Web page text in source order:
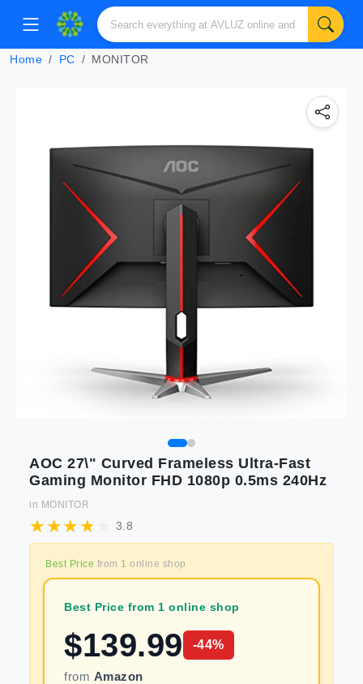
Home PC MONITOR
AOC 27\" Curved Frameless Ultra-Fast
Gaming Monitor FHD 1080p 0.5ms 240Hz
in MONITOR
3.8
Best Price from 1 online shop
Best Price from 1 online shop
$139.99 -44%
from Amazon